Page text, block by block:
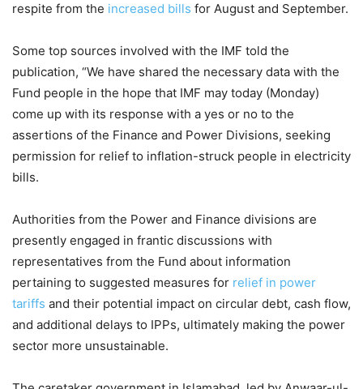
respite from the increased bills for August and September.
Some top sources involved with the IMF told the
publication, “We have shared the necessary data with the
Fund people in the hope that IMF may today (Monday)
come up with its response with a yes or no to the
assertions of the Finance and Power Divisions, seeking
permission for relief to inflation-struck people in electricity
bills.
Authorities from the Power and Finance divisions are
presently engaged in frantic discussions with
representatives from the Fund about information
pertaining to suggested measures for relief in power
tariffs and their potential impact on circular debt, cash flow,
and additional delays to IPPs, ultimately making the power
sector more unsustainable.